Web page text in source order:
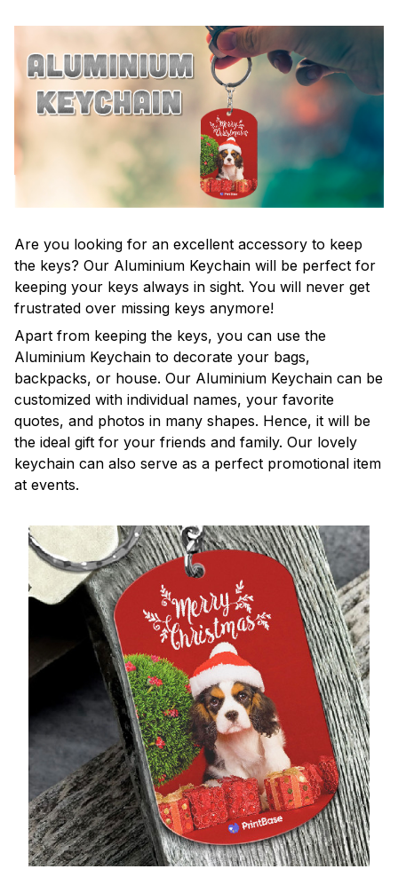
Are you looking for an excellent accessory to keep
the keys? Our Aluminium Keychain will be perfect for
keeping your keys always in sight. You will never get
frustrated over missing keys anymore!
Apart from keeping the keys, you can use the
Aluminium Keychain to decorate your bags,
backpacks, or house. Our Aluminium Keychain can be
customized with individual names, your favorite
quotes, and photos in many shapes. Hence, it will be
the ideal gift for your friends and family. Our lovely
keychain can also serve as a perfect promotional item
at events.